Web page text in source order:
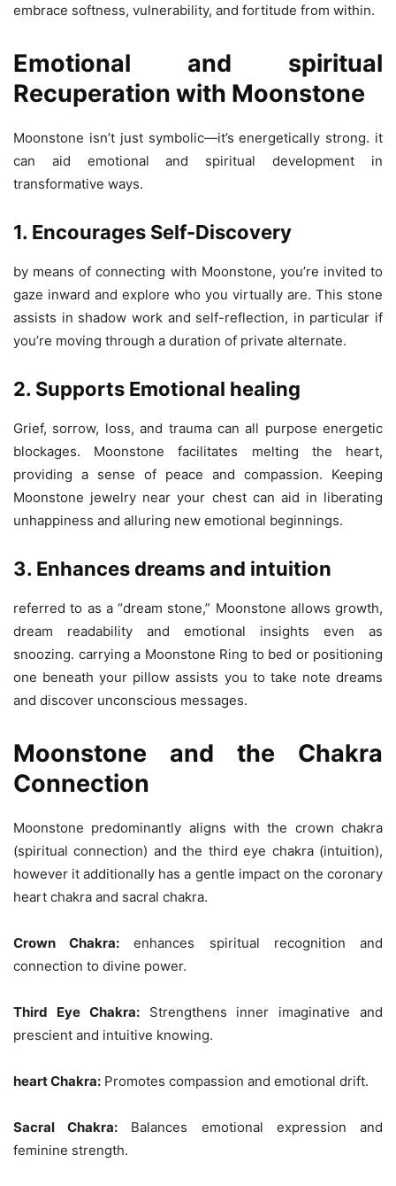
embrace softness, vulnerability, and fortitude from within.
Emotional and spiritual
Recuperation with Moonstone
Moonstone isn’t just symbolic—it’s energetically strong. it
can aid emotional and spiritual development in
transformative ways.
1. Encourages Self-Discovery
by means of connecting with Moonstone, you’re invited to
gaze inward and explore who you virtually are. This stone
assists in shadow work and self-reflection, in particular if
you’re moving through a duration of private alternate.
2. Supports Emotional healing
Grief, sorrow, loss, and trauma can all purpose energetic
blockages. Moonstone facilitates melting the heart,
providing a sense of peace and compassion. Keeping
Moonstone jewelry near your chest can aid in liberating
unhappiness and alluring new emotional beginnings.
3. Enhances dreams and intuition
referred to as a “dream stone,” Moonstone allows growth,
dream readability and emotional insights even as
snoozing. carrying a Moonstone Ring to bed or positioning
one beneath your pillow assists you to take note dreams
and discover unconscious messages.
Moonstone and the Chakra
Connection
Moonstone predominantly aligns with the crown chakra
(spiritual connection) and the third eye chakra (intuition),
however it additionally has a gentle impact on the coronary
heart chakra and sacral chakra.
Crown Chakra: enhances spiritual recognition and
connection to divine power.
Third Eye Chakra:Strengthens inner imaginative and
prescient and intuitive knowing.
heart Chakra: Promotes compassion and emotional drift.
Sacral Chakra: Balances emotional expression and
feminine strength.